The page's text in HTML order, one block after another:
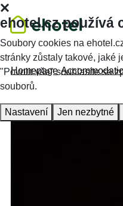
Homepage
ehotel.cz používá
Soubory cookies na
stránky zůstaly takové, jaké
"Povolit vše" souhlasíte se
souborů.
Nastavení Jen nezbytné